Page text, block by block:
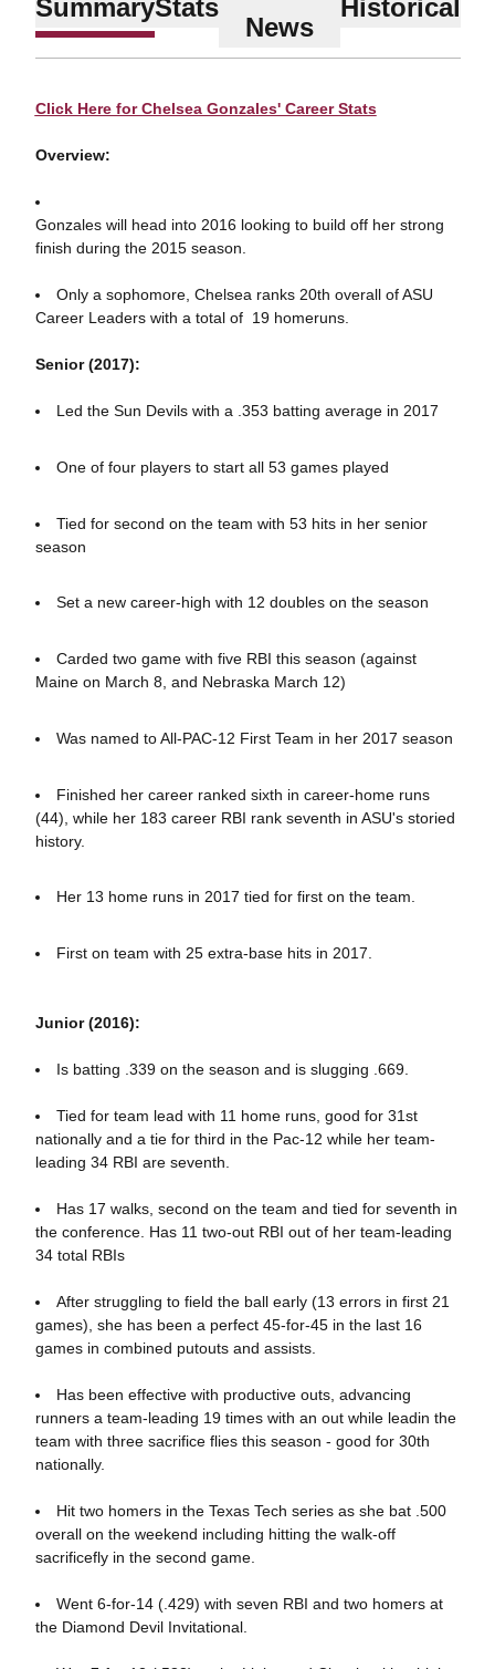
SummaryStats
News
Historical
Click Here for Chelsea Gonzales' Career Stats
Overview:
Gonzales will head into 2016 looking to build off her strong
finish during the 2015 season.
Only a sophomore, Chelsea ranks 20th overall of ASU
Career Leaders with a total of 19 homeruns.
Senior (2017):
Led the Sun Devils with a .353 batting average in 2017
One of four players to start all 53 games played
Tied for second on the team with 53 hits in her senior
season
Set a new career-high with 12 doubles on the season
Carded two game with five RBI this season (against
Maine on March 8, and Nebraska March 12)
Was named to All-PAC-12 First Team in her 2017 season
Finished her career ranked sixth in career-home runs
(44), while her 183 career RBI rank seventh in ASU's storied
history.
Her 13 home runs in 2017 tied for first on the team.
First on team with 25 extra-base hits in 2017.
Junior (2016):
Is batting .339 on the season and is slugging .669.
Tied for team lead with 11 home runs, good for 31st
nationally and a tie for third in the Pac-12 while her team-
leading 34 RBI are seventh.
Has 17 walks, second on the team and tied for seventh in
the conference. Has 11 two-out RBI out of her team-leading
34 total RBIs
After struggling to field the ball early (13 errors in first 21
games), she has been a perfect 45-for-45 in the last 16
games in combined putouts and assists.
Has been effective with productive outs, advancing
runners a team-leading 19 times with an out while leadin the
team with three sacrifice flies this season - good for 30th
nationally.
Hit two homers in the Texas Tech series as she bat .500
overall on the weekend including hitting the walk-off
sacrificefly in the second game.
Went 6-for-14 (.429) with seven RBI and two homers at
the Diamond Devil Invitational.